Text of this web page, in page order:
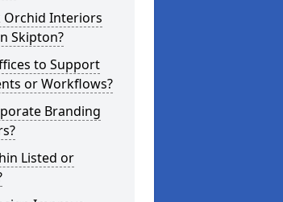
Orchid Interiors
Skipton?
to Support
or Workflows?
Branding
Listed or